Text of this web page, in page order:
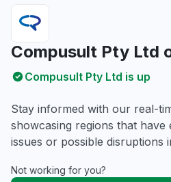
Compusult Pty Ltd
Compusult Pty Ltd is up
Stay informed with our real-
showcasing regions that have
issues or possible disruptions
Not working for you?